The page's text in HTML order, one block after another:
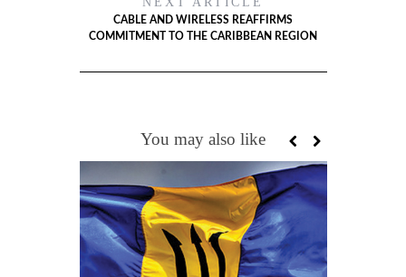
CABLE AND WIRELESS REAFFIRMS
COMMITMENT TO THE CARIBBEAN REGION
You may also like